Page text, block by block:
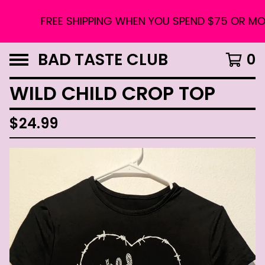
FREE SHIPPING WHEN YOU SPEND $75 OR
BAD TASTE CLUB 0
WILD CHILD CROP TOP
$24.99